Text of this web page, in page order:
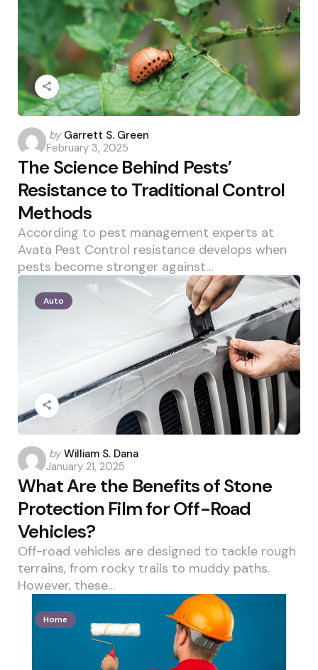
Posted
by
by Garrett S. Green
February 3, 2025
The Science Behind Pests’
Resistance to Traditional Control
Methods
According to pest management experts at
Avata Pest Control resistance develops when
pests become stronger against…
Auto
Posted
by
by William S. Dana
January 21, 2025
What Are the Benefits of Stone
Protection Film for Off-Road
Vehicles?
Off-road vehicles are designed to tackle rough
terrains, from rocky trails to muddy paths.
However, these…
Home